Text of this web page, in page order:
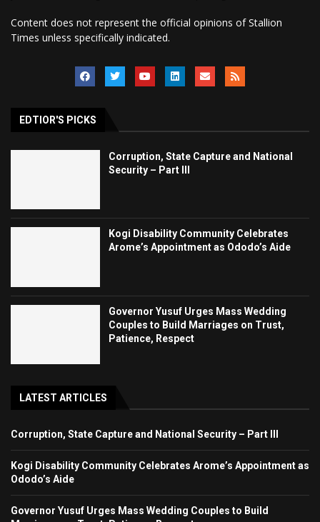
Content does not represent the official opinions of Stallion
Times unless specifically indicated.
EDTIOR'S PICKS
Corruption, State Capture and National
Security – Part III
Kogi Disability Community Celebrates
Arome’s Appointment as Ododo’s Aide
Governor Yusuf Urges Mass Wedding
Couples to Build Marriages on Trust,
Patience, Respect
LATEST ARTICLES
Corruption, State Capture and National Security – Part III
Kogi Disability Community Celebrates Arome’s Appointment as
Ododo’s Aide
Governor Yusuf Urges Mass Wedding Couples to Build